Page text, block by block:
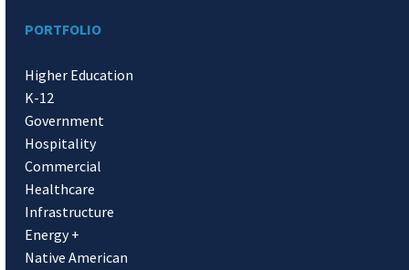
PORTFOLIO
Higher Education
K-12
Government
Hospitality
Commercial
Healthcare
Infrastructure
Energy +
Native American